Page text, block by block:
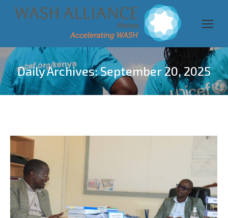
Daily Archives:September 20, 2025